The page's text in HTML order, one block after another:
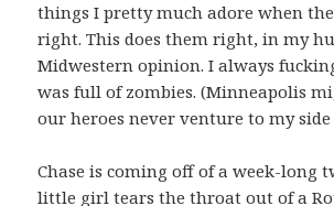
things I pretty much adore when
right. This does them right, in my
Midwestern opinion. I always
was full of zombies. (Minneapolis
our heroes never venture to my
Chase is coming off of a week-long
little girl tears the throat out of a